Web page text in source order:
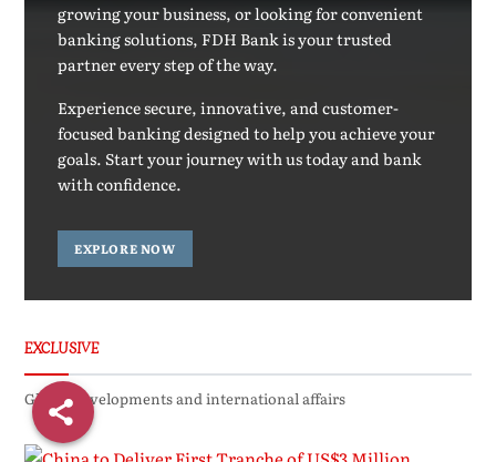
growing your business, or looking for convenient
banking solutions, FDH Bank is your trusted
partner every step of the way.
Experience secure, innovative, and customer-
focused banking designed to help you achieve your
goals. Start your journey with us today and bank
with confidence.
EXPLORE NOW
EXCLUSIVE
Global developments and international affairs